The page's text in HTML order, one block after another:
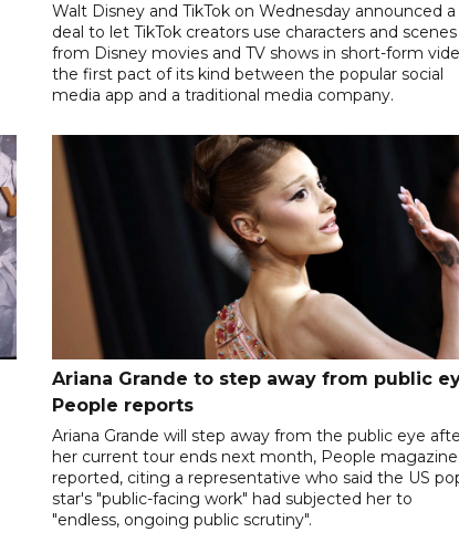
Walt Disney and TikTok on Wednesday announced a
deal to let TikTok creators use characters and scenes
from Disney movies and TV shows in short-form
the first pact of its kind between the popular social
media app and a traditional media company.
Ariana Grande to step away from public
People reports
Ariana Grande will step away from the public eye
her current tour ends next month, People magazine
reported, citing a representative who said the US
star's "public-facing work" had subjected her to
"endless, ongoing public scrutiny".